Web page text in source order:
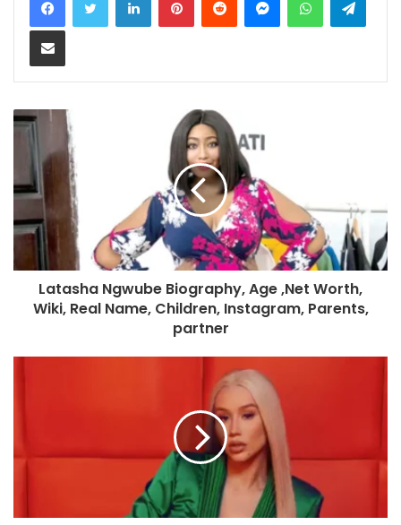
Share via Email
Latasha Ngwube Biography, Age ,Net Worth,
Wiki, Real Name, Children, Instagram, Parents,
partner